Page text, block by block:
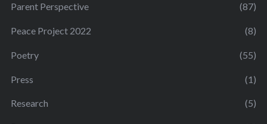
Parent Perspective (87)
Peace Project 2022 (8)
Poetry (55)
Press (1)
Research (5)